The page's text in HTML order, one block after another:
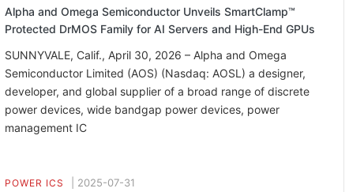
Alpha and Omega Semiconductor Unveils SmartClamp™
Protected DrMOS Family for AI Servers and High-End GPUs
SUNNYVALE, Calif., April 30, 2026 – Alpha and Omega
Semiconductor Limited (AOS) (Nasdaq: AOSL) a designer,
developer, and global supplier of a broad range of discrete
power devices, wide bandgap power devices, power
management IC
POWER ICS 2025-07-31